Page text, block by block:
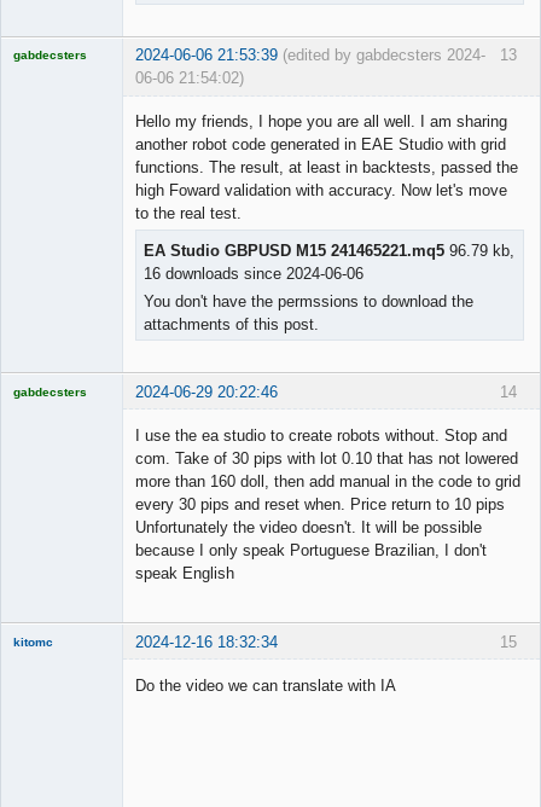
13
gabdecsters 2024-06-06 21:53:39 (edited by gabdecsters 2024-
06-06 21:54:02)
Hello my friends, I hope you are all well. I am sharing
another robot code generated in EAE Studio with grid
functions. The result, at least in backtests, passed the
high Foward validation with accuracy. Now let's move
to the real test.
EA Studio GBPUSD M15 241465221.mq5 96.79 kb,
16 downloads since 2024-06-06
You don't have the permssions to download the
attachments of this post.
14
gabdecsters 2024-06-29 20:22:46
I use the ea studio to create robots without. Stop and
com. Take of 30 pips with lot 0.10 that has not lowered
more than 160 doll, then add manual in the code to grid
every 30 pips and reset when. Price return to 10 pips
Unfortunately the video doesn't. It will be possible
because I only speak Portuguese Brazilian, I don't
speak English
15
kitomc 2024-12-16 18:32:34
Do the video we can translate with IA